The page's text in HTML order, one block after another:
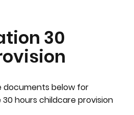
30
documents below for
hours childcare provision